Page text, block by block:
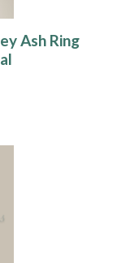
Ash Ring